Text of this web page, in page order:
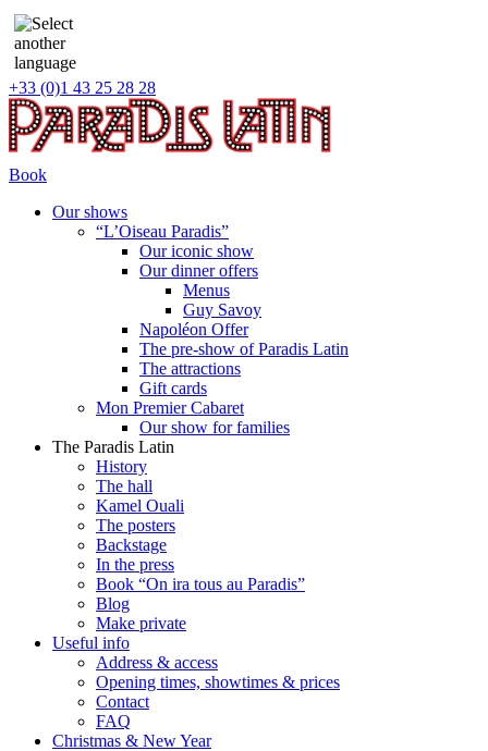
+33 (0)1 43 25 28 28
Book
Our shows
“L’Oiseau Paradis”
Our iconic show
Our dinner offers
Menus
Guy Savoy
Napoléon Offer
The pre-show of Paradis Latin
The attractions
Gift cards
Mon Premier Cabaret
Our show for families
The Paradis Latin
History
The hall
Kamel Ouali
The posters
Backstage
In the press
Book “On ira tous au Paradis”
Blog
Make private
Useful info
Address & access
Opening times, showtimes & prices
Contact
FAQ
Christmas & New Year